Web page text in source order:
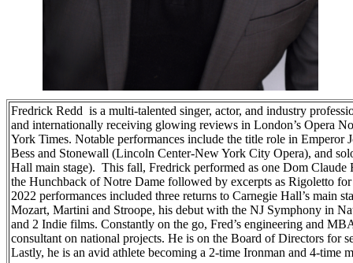
Fredrick Redd is a multi-talented singer, actor, and industry
and internationally receiving glowing reviews in London’s Opera
York Times. Notable performances include the title role in
Bess and Stonewall (Lincoln Center-New York City Opera), and
Hall main stage). This fall, Fredrick performed as one Dom
the Hunchback of Notre Dame followed by excerpts as Rigoletto
2022 performances included three returns to Carnegie Hall’s main
Mozart, Martini and Stroope, his debut with the NJ Symphony in
and 2 Indie films. Constantly on the go, Fred’s engineering and
consultant on national projects. He is on the Board of Directors for
Lastly, he is an avid athlete becoming a 2-time Ironman and 4-time